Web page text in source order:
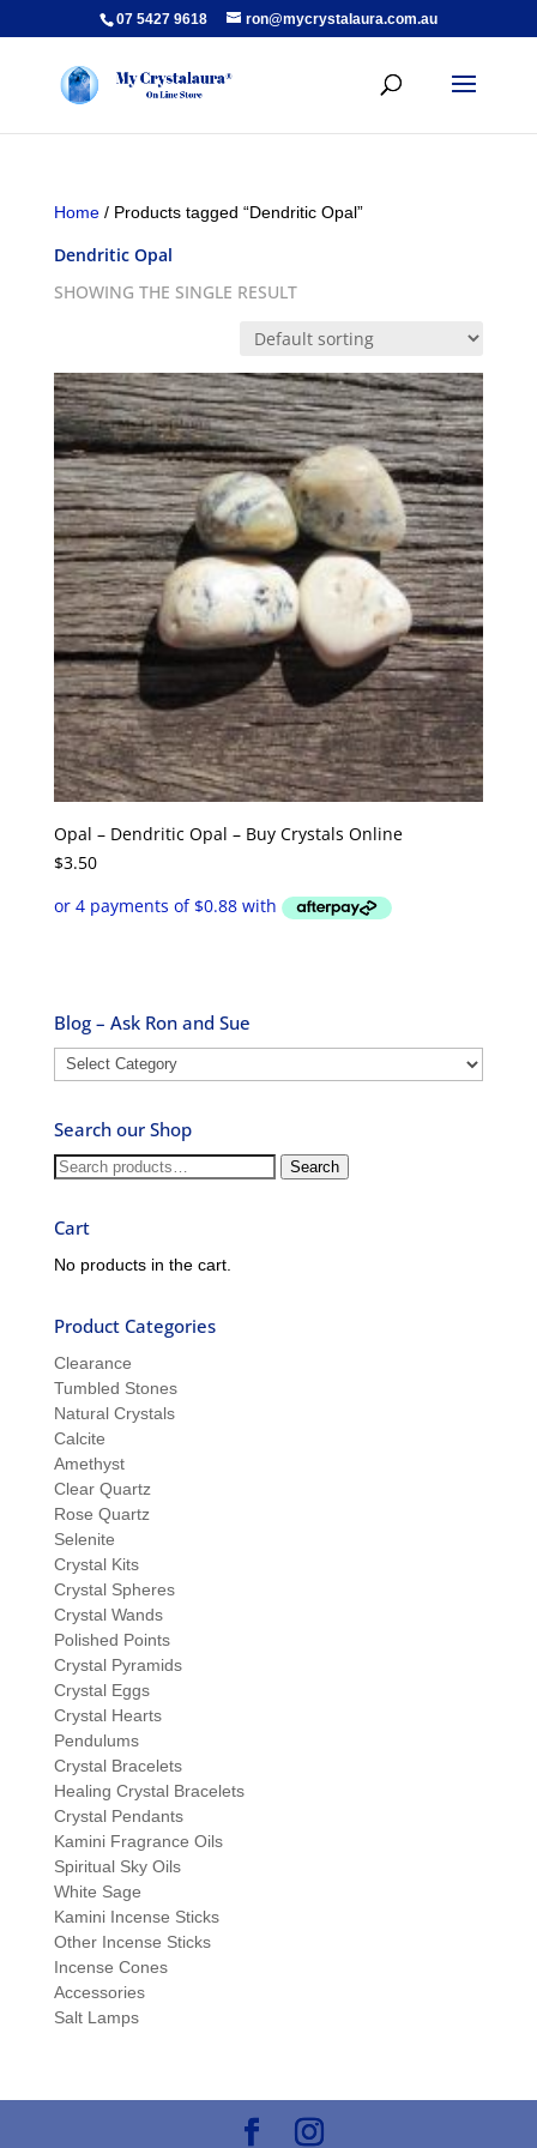
07 5427 9618 ron@mycrystalaura.com.au
Home/ Products tagged “Dendritic Opal”
Dendritic Opal
SHOWING THE SINGLE RESULT
Opal – Dendritic Opal – Buy Crystals Online
$3.50
Blog – Ask Ron and Sue
Blog
–
Ron
and
Sue
Search our Shop
Search
Search
Cart
No products in the cart.
Product Categories
Clearance
Tumbled Stones
Natural Crystals
Calcite
Amethyst
Clear Quartz
Rose Quartz
Selenite
Crystal Kits
Crystal Spheres
Crystal Wands
Polished Points
Crystal Pyramids
Crystal Eggs
Crystal Hearts
Pendulums
Crystal Bracelets
Healing Crystal Bracelets
Crystal Pendants
Kamini Fragrance Oils
Spiritual Sky Oils
White Sage
Kamini Incense Sticks
Other Incense Sticks
Incense Cones
Accessories
Salt Lamps